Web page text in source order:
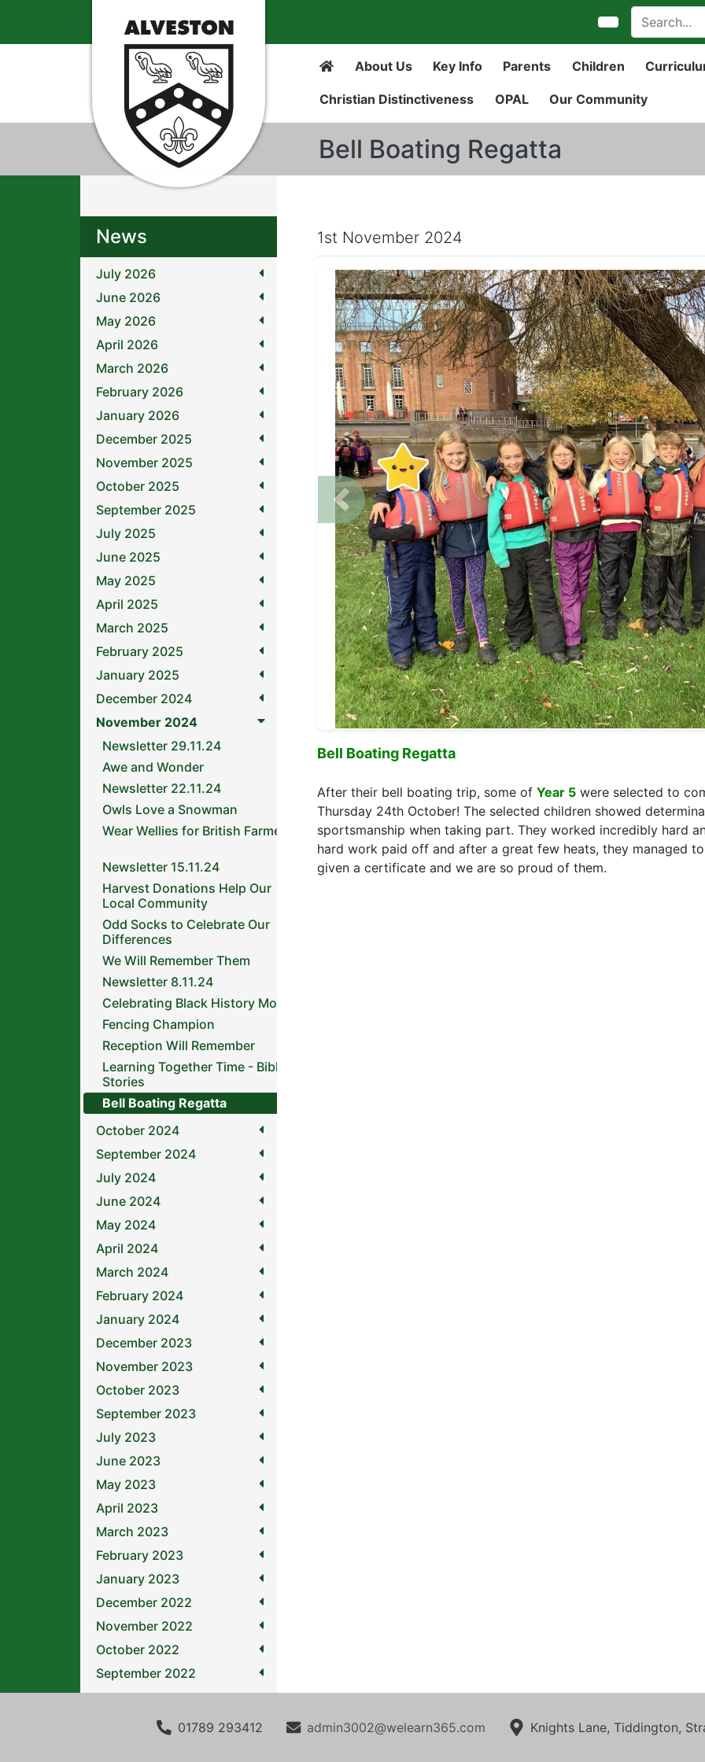
About Us Key Info Parents Children
Christian Distinctiveness OPAL Our Community
Bell Boating Regatta
News
July 2026
June 2026
May 2026
April 2026
March 2026
February 2026
January 2026
December 2025
November 2025
October 2025
September 2025
July 2025
June 2025
May 2025
April 2025
March 2025
February 2025
January 2025
December 2024
November 2024
Newsletter 29.11.24
Awe and Wonder
Newsletter 22.11.24
Owls Love a Snowman
Wear Wellies for British Farmers
Newsletter 15.11.24
Harvest Donations Help Our
Local Community
Odd Socks to Celebrate Our
Differences
We Will Remember Them
Newsletter 8.11.24
Celebrating Black History Month
Fencing Champion
Reception Will Remember
Learning Together Time - Bible
Stories
Bell Boating Regatta
October 2024
September 2024
July 2024
June 2024
May 2024
April 2024
March 2024
February 2024
January 2024
December 2023
November 2023
October 2023
September 2023
July 2023
June 2023
May 2023
April 2023
March 2023
February 2023
January 2023
December 2022
November 2022
October 2022
September 2022
1st November 2024
Previous
Bell Boating Regatta
After their bell boating trip, some of Year 5 were selected to
Thursday 24th October! The selected children showed
sportsmanship when taking part. They worked incredibly hard
hard work paid off and after a great few heats, they managed
given a certificate and we are so proud of them.
01789 293412 admin3002@welearn365.com Knights Lane, Tiddington,